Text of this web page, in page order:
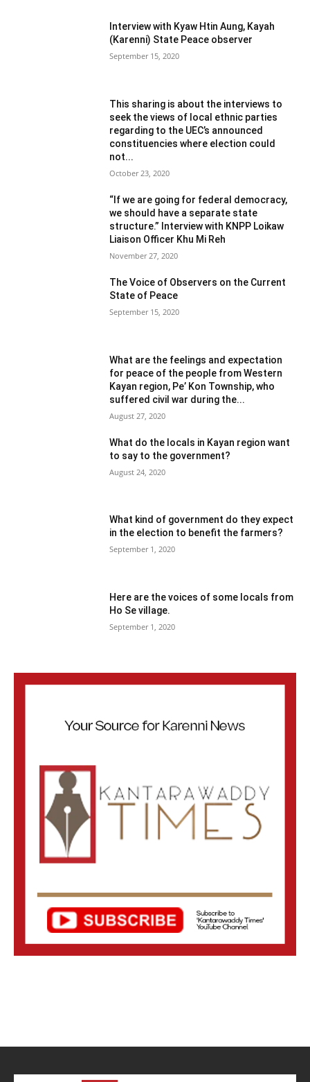
Interview with Kyaw Htin Aung, Kayah
(Karenni) State Peace observer
September 15, 2020
This sharing is about the interviews to
seek the views of local ethnic parties
regarding to the UEC’s announced
constituencies where election could
not...
October 23, 2020
“If we are going for federal democracy,
we should have a separate state
structure.” Interview with KNPP Loikaw
Liaison Officer Khu Mi Reh
November 27, 2020
The Voice of Observers on the Current
State of Peace
September 15, 2020
What are the feelings and expectation
for peace of the people from Western
Kayan region, Pe’ Kon Township, who
suffered civil war during the...
August 27, 2020
What do the locals in Kayan region want
to say to the government?
August 24, 2020
What kind of government do they expect
in the election to benefit the farmers?
September 1, 2020
Here are the voices of some locals from
Ho Se village.
September 1, 2020